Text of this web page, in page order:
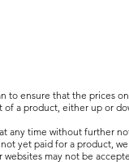
to ensure that the prices
of a product, either up or
any time without further
yet paid for a product,
websites may not be